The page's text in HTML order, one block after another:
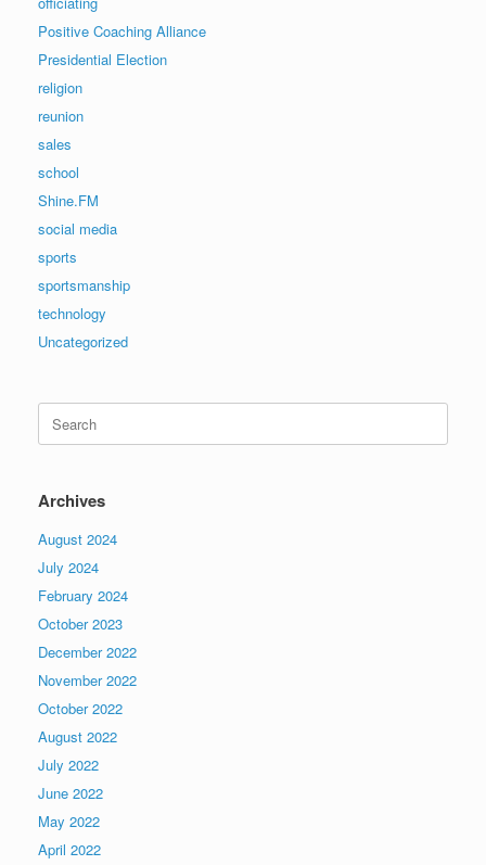
Positive Coaching Alliance
Presidential Election
religion
reunion
sales
school
Shine.FM
social media
sports
sportsmanship
technology
Uncategorized
Search
for:
Archives
August 2024
July 2024
February 2024
October 2023
December 2022
November 2022
October 2022
August 2022
July 2022
June 2022
May 2022
April 2022